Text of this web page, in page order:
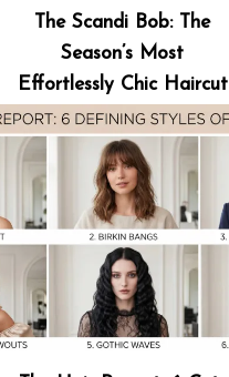
The Scandi Bob: The
Season’s Most
Effortlessly Chic Haircut